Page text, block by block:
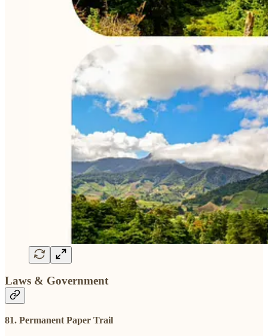
Laws & Government
81. Permanent Paper Trail